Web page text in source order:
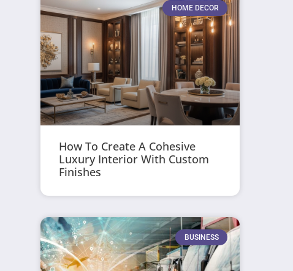
HOME DECOR
How To Create A Cohesive
Luxury Interior With Custom
Finishes
BUSINESS